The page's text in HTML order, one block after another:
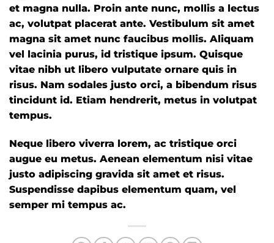
et magna nulla. Proin ante nunc, mollis a lectus
ac, volutpat placerat ante. Vestibulum sit amet
magna sit amet nunc faucibus mollis. Aliquam
vel lacinia purus, id tristique ipsum. Quisque
vitae nibh ut libero vulputate ornare quis in
risus. Nam sodales justo orci, a bibendum risus
tincidunt id. Etiam hendrerit, metus in volutpat
tempus.
Neque libero viverra lorem, ac tristique orci
augue eu metus. Aenean elementum nisi vitae
justo adipiscing gravida sit amet et risus.
Suspendisse dapibus elementum quam, vel
semper mi tempus ac.